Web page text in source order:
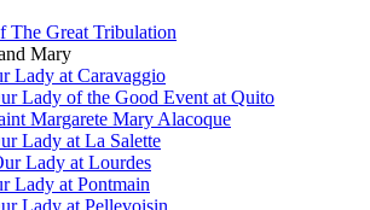
The Great Tribulation
Mary
Lady at Caravaggio
Lady of the Good Event at Quito
Margarete Mary Alacoque
Lady at La Salette
Lady at Lourdes
Lady at Pontmain
Lady at Pellevoisin